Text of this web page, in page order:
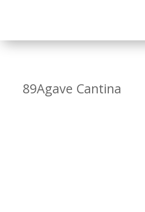
89Agave Cantina